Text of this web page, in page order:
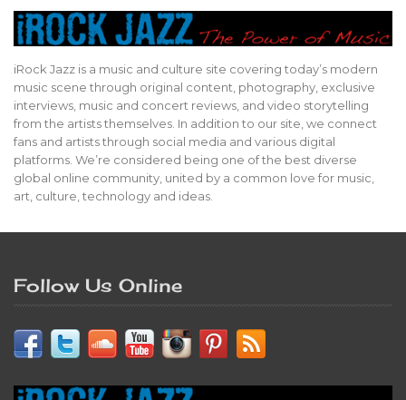
iRock Jazz is a music and culture site covering today’s modern
music scene through original content, photography, exclusive
interviews, music and concert reviews, and video storytelling
from the artists themselves. In addition to our site, we connect
fans and artists through social media and various digital
platforms. We’re considered being one of the best diverse
global online community, united by a common love for music,
art, culture, technology and ideas.
Follow Us Online